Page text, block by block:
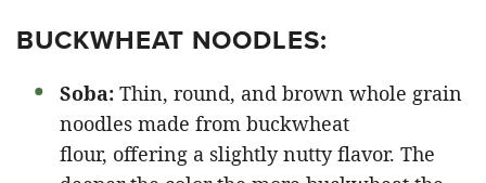
BUCKWHEAT NOODLES:
Soba: Thin, round, and brown whole grain
noodles made from buckwheat
flour, offering a slightly nutty flavor. The